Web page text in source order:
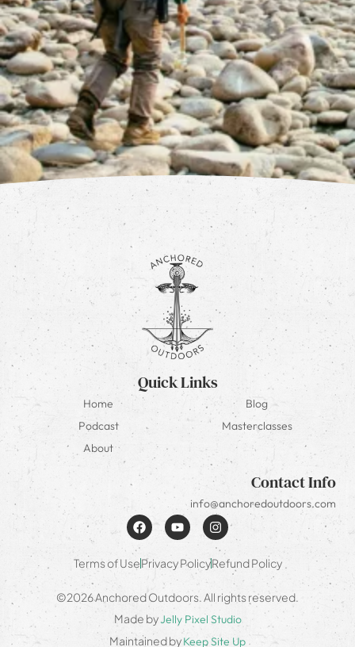
Quick Links
Home
Blog
Podcast
Masterclasses
About
Contact Info
info@anchoredoutdoors.com
Terms of UsePrivacy PolicyRefund Policy
©2026 Anchored Outdoors. All rights reserved.
Made byJelly Pixel Studio
Maintained byKeep Site Up